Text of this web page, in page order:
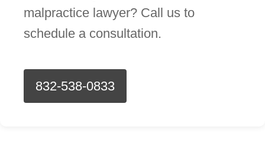
malpractice lawyer? Call us to
schedule a consultation.
832-538-0833